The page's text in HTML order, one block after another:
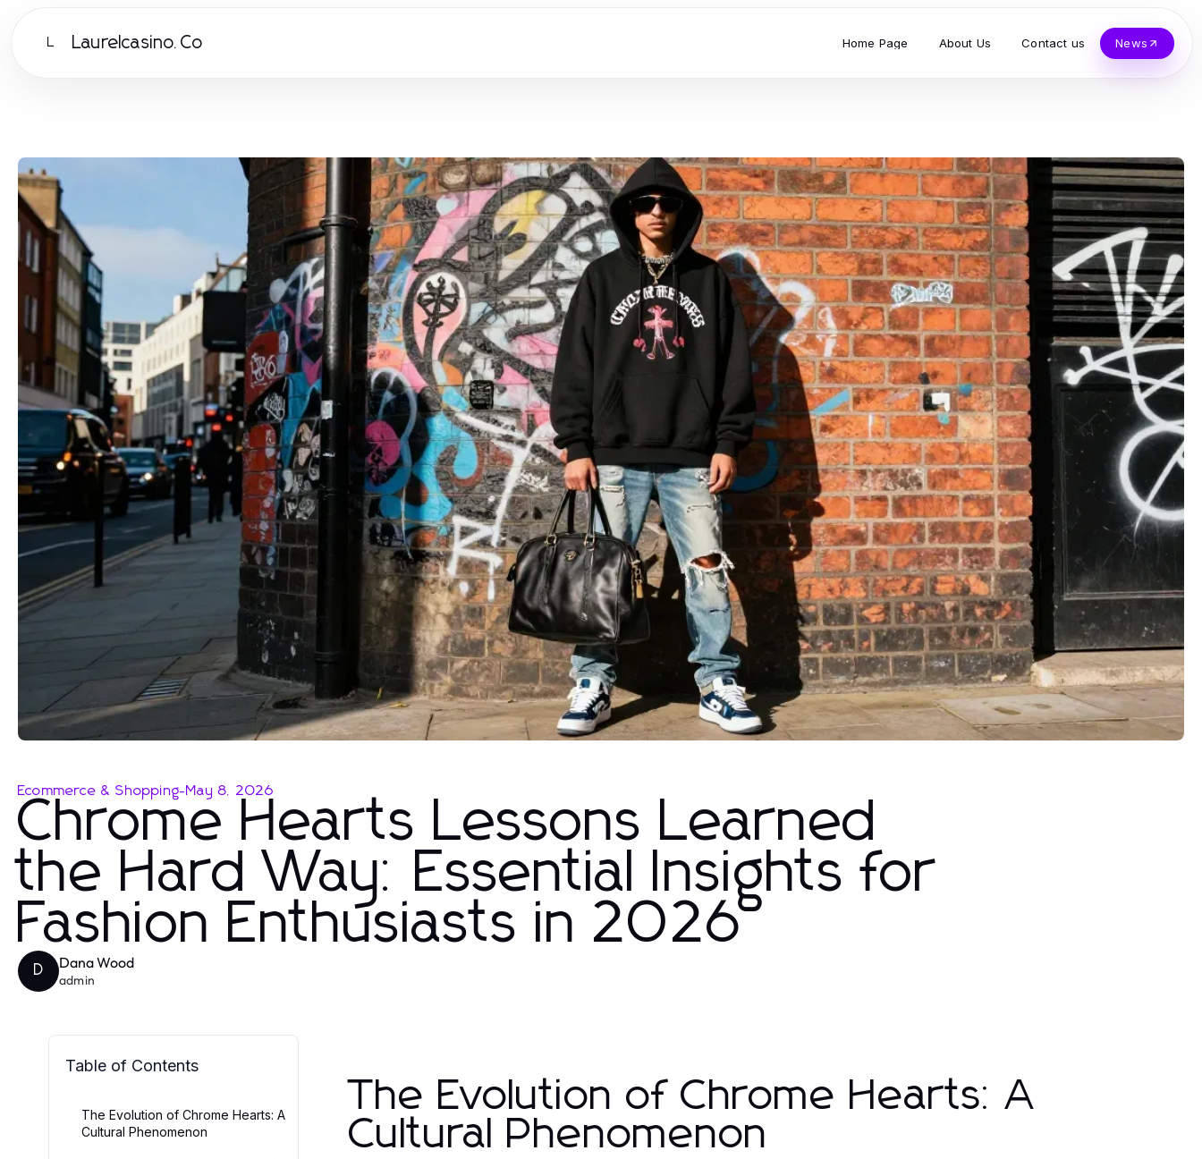
L Laurelcasino.Co Home Page About Us Contact us News
Ecommerce & Shopping-May 8, 2026
Chrome Hearts Lessons Learned
the Hard Way: Essential Insights for
Fashion Enthusiasts in 2026
D Dana Wood
admin
Table of Contents
The Evolution of Chrome Hearts: A
Cultural Phenomenon
The Evolution of Chrome Hearts: A
Cultural Phenomenon